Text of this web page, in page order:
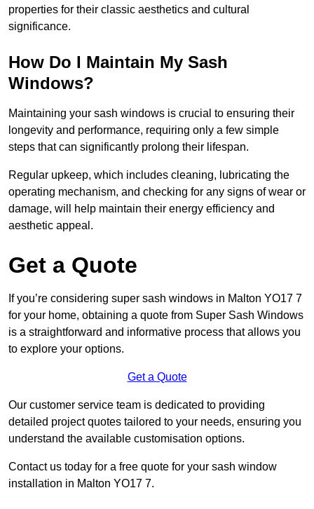
properties for their classic aesthetics and cultural
significance.
How Do I Maintain My Sash
Windows?
Maintaining your sash windows is crucial to ensuring their
longevity and performance, requiring only a few simple
steps that can significantly prolong their lifespan.
Regular upkeep, which includes cleaning, lubricating the
operating mechanism, and checking for any signs of wear or
damage, will help maintain their energy efficiency and
aesthetic appeal.
Get a Quote
If you’re considering super sash windows in Malton YO17 7
for your home, obtaining a quote from Super Sash Windows
is a straightforward and informative process that allows you
to explore your options.
Get a Quote
Our customer service team is dedicated to providing
detailed project quotes tailored to your needs, ensuring you
understand the available customisation options.
Contact us today for a free quote for your sash window
installation in Malton YO17 7.